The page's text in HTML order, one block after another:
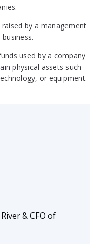
by a management
used by a company
physical assets such
or equipment.
& CFO of